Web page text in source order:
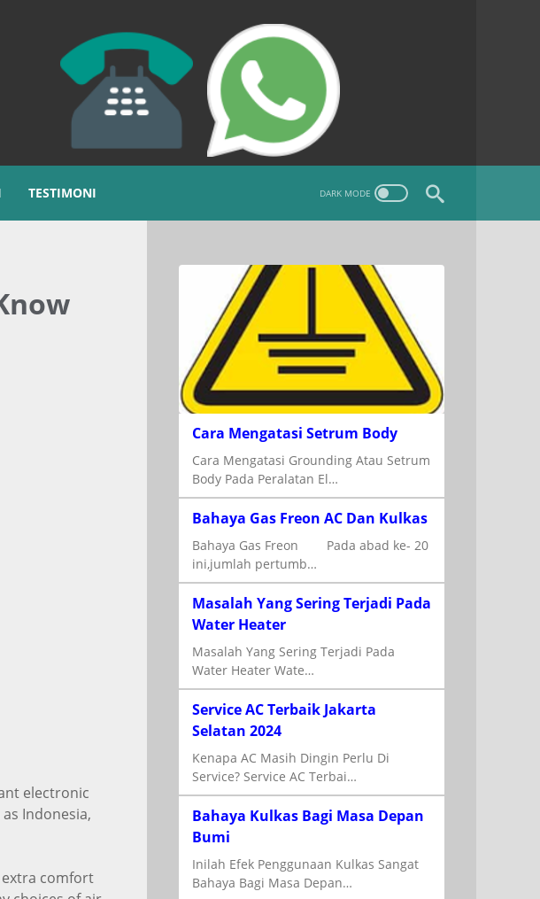
TESTIMONI
electronic
Indonesia,
comfort
Cara Mengatasi Setrum Body
Cara Mengatasi Grounding Atau Setrum
Body Pada Peralatan El…
Bahaya Gas Freon AC Dan Kulkas
Bahaya Gas Freon Pada abad ke- 20
ini,jumlah pertumb…
Masalah Yang Sering Terjadi Pada
Water Heater
Masalah Yang Sering Terjadi Pada
Water Heater Wate…
Service AC Terbaik Jakarta
Selatan 2024
Kenapa AC Masih Dingin Perlu Di
Service? Service AC Terbai…
Bahaya Kulkas Bagi Masa Depan
Bumi
Inilah Efek Penggunaan Kulkas Sangat
Bahaya Bagi Masa Depan…